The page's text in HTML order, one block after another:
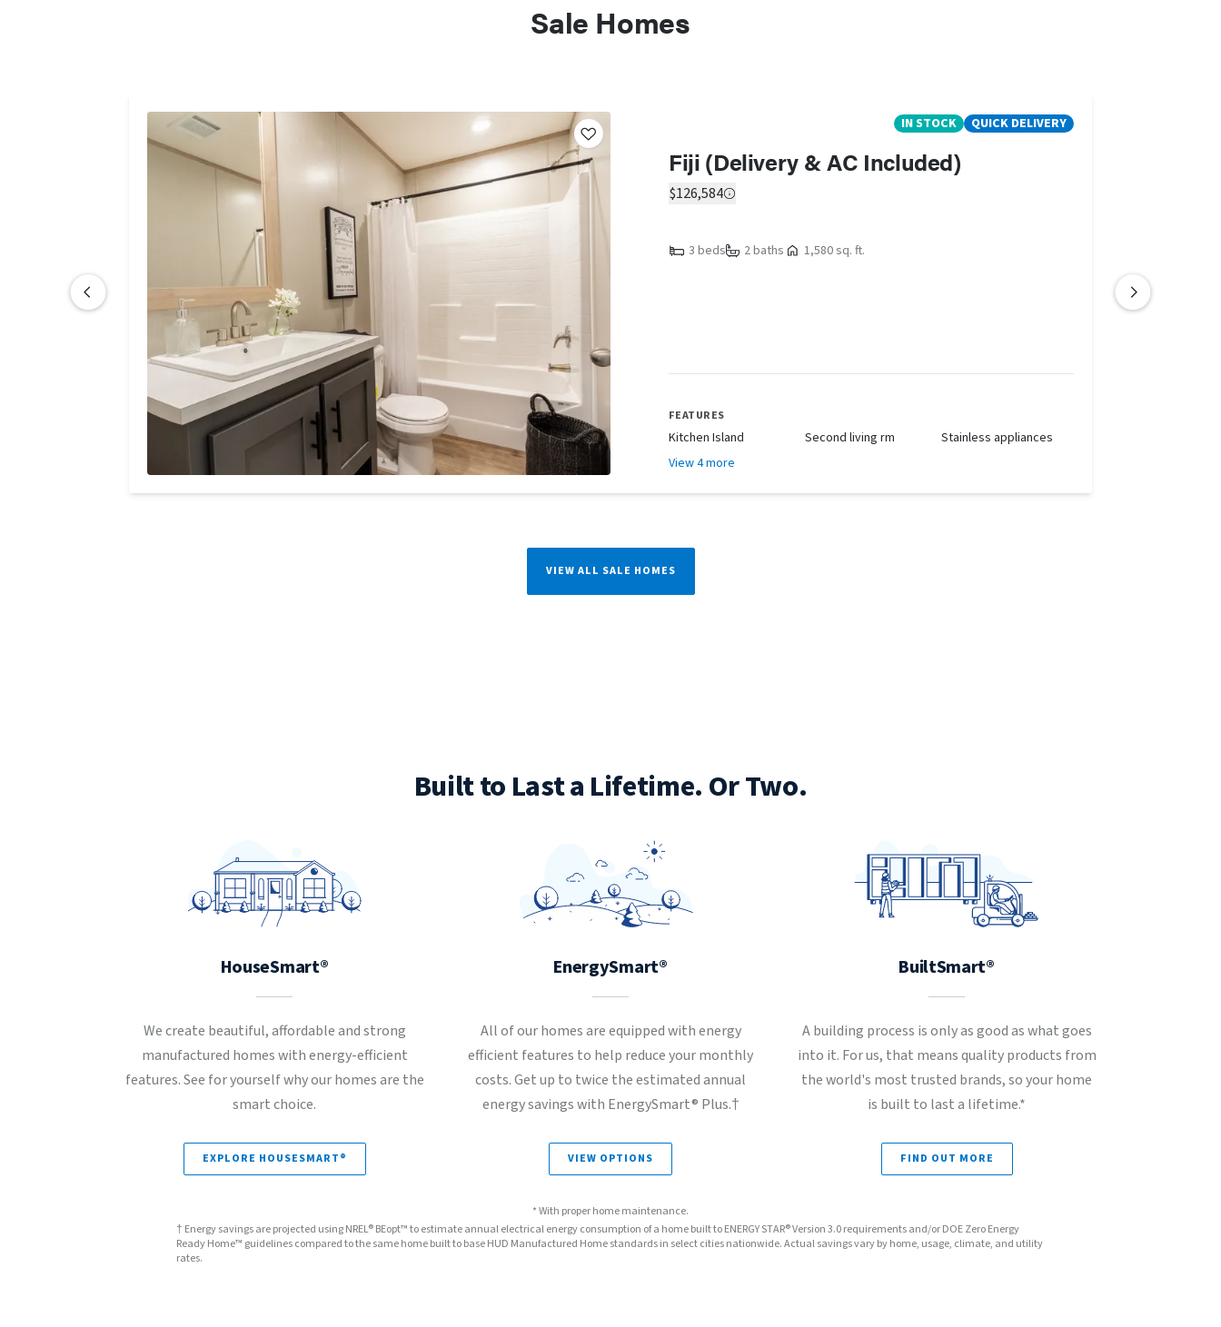
Sale Homes
IN STOCK QUICK DELIVERY
Fiji (Delivery & AC Included)
$126,584
3 beds 2 baths 1,580 sq. ft.
FEATURES
Kitchen Island Second living rm
Stainless appliances
View 4 more
VIEW ALL SALE HOMES
Built to Last a Lifetime. Or Two.
HouseSmart®
We create beautiful, affordable and strong
manufactured homes with energy-efficient
features. See for yourself why our homes are the
smart choice.
EXPLORE HOUSESMART®
EnergySmart®
All of our homes are equipped with energy
efficient features to help reduce your monthly
costs. Get up to twice the estimated annual
energy savings with EnergySmart® Plus.†
VIEW OPTIONS
BuiltSmart®
A building process is only as good as what goes
into it. For us, that means quality products from
the world's most trusted brands, so your home
is built to last a lifetime.*
FIND OUT MORE
* With proper home maintenance.
† Energy savings are projected using NREL® BEopt™ to estimate annual electrical energy consumption of a home built to ENERGY STAR® Version 3.0 requirements and/or DOE Zero Energy
Ready Home™ guidelines compared to the same home built to base HUD Manufactured Home standards in select cities nationwide. Actual savings vary by home, usage, climate, and utility
rates.